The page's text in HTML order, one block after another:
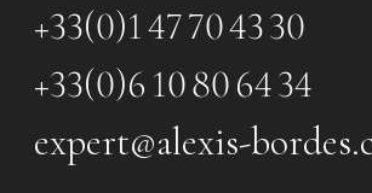
+33(0)1 47 70 43 30
+33(0)6 10 80 64 34
expert@alexis-